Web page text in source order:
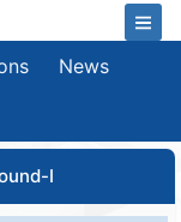
News
I